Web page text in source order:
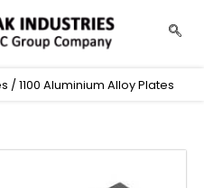
/ 1100 Aluminium Alloy Plates